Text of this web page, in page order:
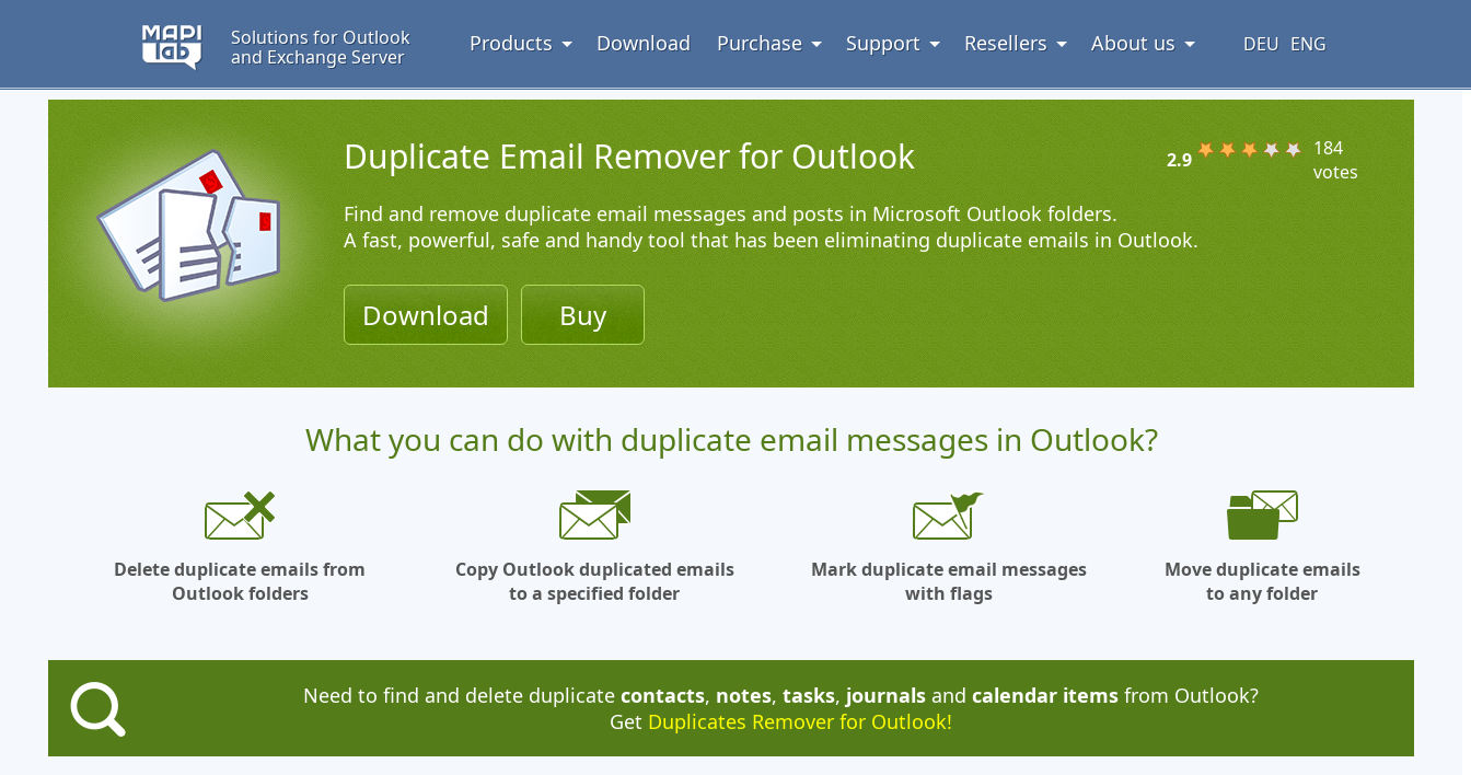
Solutions for Outlook
and Exchange Server
Products Download Purchase Support Resellers About us ENG
DEU
2.9
184
votes
Duplicate Email Remover for Outlook
Find and remove duplicate email messages and posts in Microsoft Outlook folders.
A fast, powerful, safe and handy tool that has been eliminating duplicate emails in Outlook.
Download Buy
What you can do with duplicate email messages in Outlook?
Delete duplicate emails from
Outlook folders
Copy Outlook duplicated emails
to a specified folder
Mark duplicate email messages
with flags
Move duplicate emails
to any folder
Need to find and delete duplicate contacts, notes, tasks, journals and calendar items from Outlook?
Get Duplicates Remover for Outlook!